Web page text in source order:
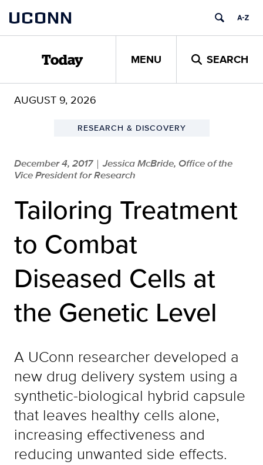
content
UCONN
Today MENU SEARCH
AUGUST 9, 2026
RESEARCH & DISCOVERY
December 4, 2017 | Jessica McBride, Office of the
Vice President for Research
Tailoring Treatment
to Combat
Diseased Cells at
the Genetic Level
A UConn researcher developed a
new drug delivery system using a
synthetic-biological hybrid capsule
that leaves healthy cells alone,
increasing effectiveness and
reducing unwanted side effects.